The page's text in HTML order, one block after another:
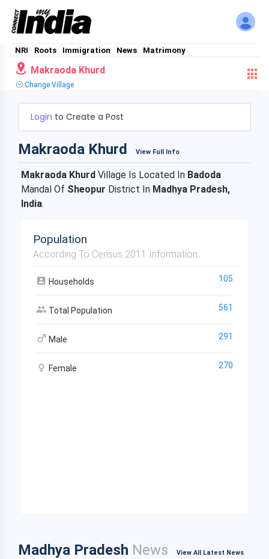
NRI Roots Immigration News Matrimony
Makraoda Khurd
Change Village
Login to Create a Post
Makraoda Khurd View Full Info
Makraoda Khurd Village Is Located In Badoda
Mandal Of Sheopur District In Madhya Pradesh,
India.
Population
According To Census 2011 Information
Households 105
Total Population 561
Male 291
Female 270
Madhya Pradesh News View All Latest News